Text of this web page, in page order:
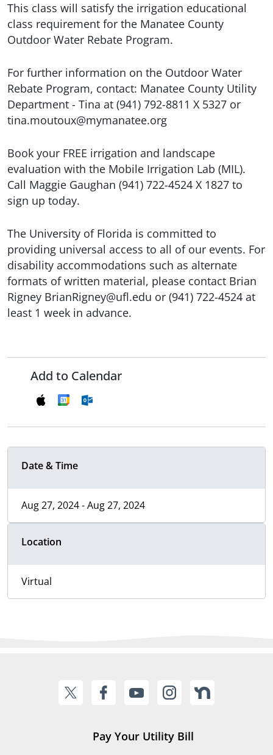
This class will satisfy the irrigation educational
class requirement for the Manatee County
Outdoor Water Rebate Program.
For further information on the Outdoor Water
Rebate Program, contact: Manatee County Utility
Department - Tina at (941) 792-8811 X 5327 or
tina.moutoux@mymanatee.org
Book your FREE irrigation and landscape
evaluation with the Mobile Irrigation Lab (MIL).
Call Maggie Gaughan (941) 722-4524 X 1827 to
sign up today.
The University of Florida is committed to
providing universal access to all of our events. For
disability accommodations such as alternate
formats of written material, please contact Brian
Rigney BrianRigney@ufl.edu or (941) 722-4524 at
least 1 week in advance.
Add to Calendar
Date & Time
Aug 27, 2024 - Aug 27, 2024
Location
Virtual
Pay Your Utility Bill